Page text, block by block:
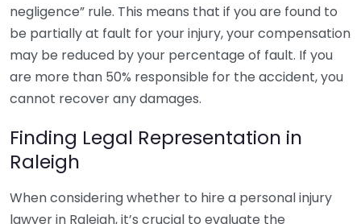
negligence” rule. This means that if you are found to
be partially at fault for your injury, your compensation
may be reduced by your percentage of fault. If you
are more than 50% responsible for the accident, you
cannot recover any damages.
Finding Legal Representation in
Raleigh
When considering whether to hire a personal injury
lawyer in Raleigh, it’s crucial to evaluate the